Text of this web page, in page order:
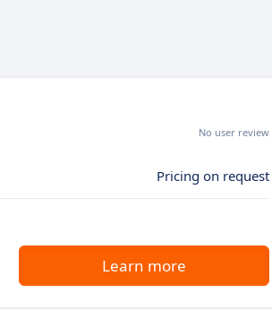
No user review
Pricing on request
Learn more